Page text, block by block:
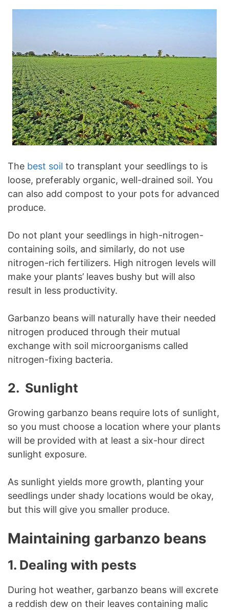
The best soil to transplant your seedlings to is
loose, preferably organic, well-drained soil. You
can also add compost to your pots for advanced
produce.
Do not plant your seedlings in high-nitrogen-
containing soils, and similarly, do not use
nitrogen-rich fertilizers. High nitrogen levels will
make your plants’ leaves bushy but will also
result in less productivity.
Garbanzo beans will naturally have their needed
nitrogen produced through their mutual
exchange with soil microorganisms called
nitrogen-fixing bacteria.
2. Sunlight
Growing garbanzo beans require lots of sunlight,
so you must choose a location where your plants
will be provided with at least a six-hour direct
sunlight exposure.
As sunlight yields more growth, planting your
seedlings under shady locations would be okay,
but this will give you smaller produce.
Maintaining garbanzo beans
1. Dealing with pests
During hot weather, garbanzo beans will excrete
a reddish dew on their leaves containing malic